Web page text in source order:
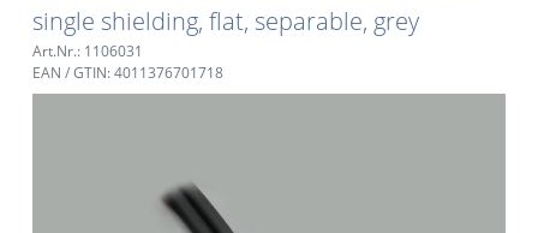
single shielding, flat, separable, grey
Art.Nr.: 1106031
EAN / GTIN: 4011376701718